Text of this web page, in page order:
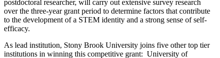
postdoctoral researcher, will carry out extensive survey research
over the three-year grant period to determine factors that contribute
to the development of a STEM identity and a strong sense of self-
efficacy.
As lead institution, Stony Brook University joins five other top tier
institutions in winning this competitive grant: University of